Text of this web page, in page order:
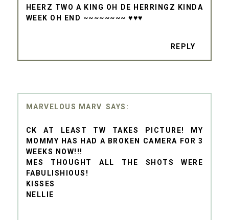
HEERZ TWO A KING OH DE HERRINGZ KINDA
WEEK OH END ~~~~~~~~ ♥♥♥
REPLY
MARVELOUS MARV
CK AT LEAST TW TAKES PICTURE! MY
MOMMY HAS HAD A BROKEN CAMERA FOR 3
WEEKS NOW!!!
MES THOUGHT ALL THE SHOTS WERE
FABULISHIOUS!
KISSES
NELLIE